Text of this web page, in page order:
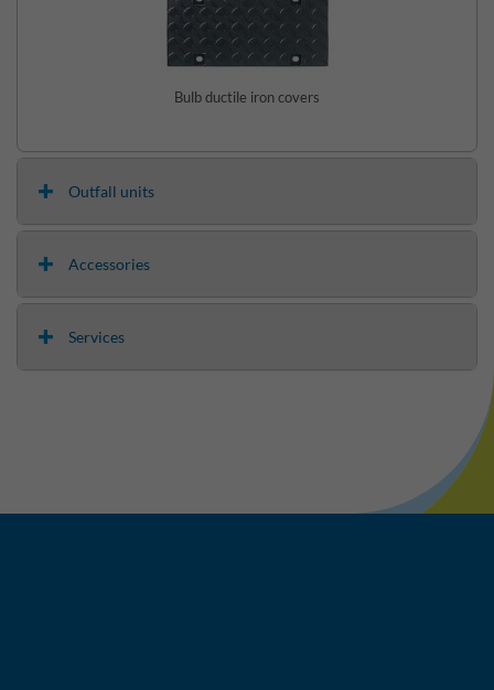
Bulb ductile iron covers
Outfall units
Accessories
Services